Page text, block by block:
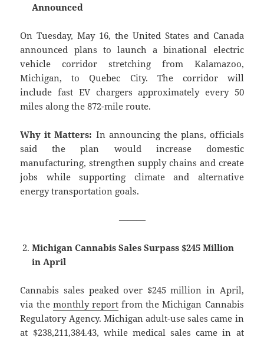
Announced
On Tuesday, May 16, the United States and Canada
announced plans to launch a binational electric
vehicle corridor stretching from Kalamazoo,
Michigan, to Quebec City. The corridor will
include fast EV chargers approximately every 50
miles along the 872-mile route.
Why it Matters: In announcing the plans, officials
said the plan would increase domestic
manufacturing, strengthen supply chains and create
jobs while supporting climate and alternative
energy transportation goals.
———
Michigan Cannabis Sales Surpass $245 Million
in April
Cannabis sales peaked over $245 million in April,
via the monthly reportfrom the Michigan Cannabis
Regulatory Agency. Michigan adult-use sales came in
at $238,211,384.43, while medical sales came in at